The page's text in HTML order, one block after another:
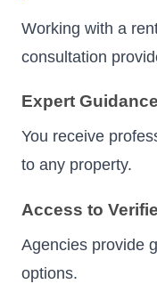
Working with a
consultation
Expert
You receive
to any property.
Access to
Agencies provide
options.